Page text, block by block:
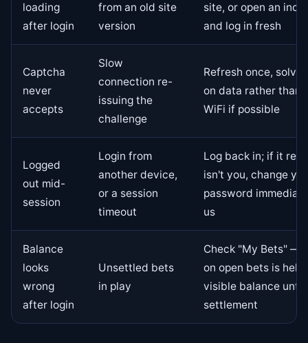
loading
after login
from an old site
version
site, or open an
and log in fresh
Captcha
never
accepts
Slow
connection re-
issuing the
challenge
Refresh once, solve
on data rather than
WiFi if possible
Logged
out mid-
session
Login from
another device,
or a session
timeout
Log back in; if it
isn't you, change
password
us
Balance
looks
wrong
after login
Unsettled bets
in play
Check "My Bets" —
on open bets is
visible balance until
settlement